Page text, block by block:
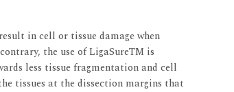
in cell or tissue damage when
the use of LigaSureTM is
less tissue fragmentation and cell
tissues at the dissection margins that